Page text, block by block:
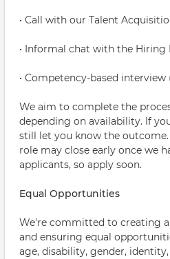
• Call with our Talent
• Informal chat with the Hiring
• Competency-based
We aim to complete the
depending on availability. If
still let you know the
role may close early once we
applicants, so apply soon.
Equal Opportunities
We're committed to creating
and ensuring equal
age, disability, gender,